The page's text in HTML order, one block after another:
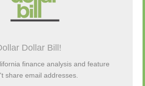
$13,036
Dollar Bill!
finance analysis and feature
share email addresses.